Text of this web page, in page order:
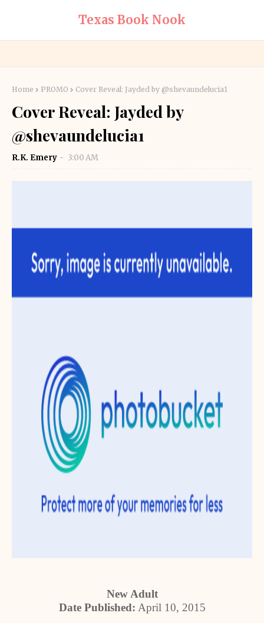
Texas Book Nook
Home PROMO Cover Reveal: Jayded by @shevaundelucia1
Cover Reveal: Jayded by
@shevaundelucia1
R.K. Emery 3:00 AM
New Adult
Date Published: April 10, 2015